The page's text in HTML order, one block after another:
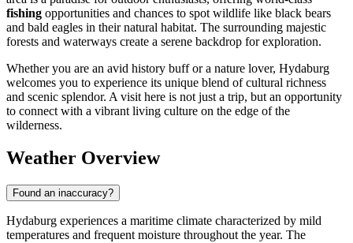
fishing opportunities and chances to spot wildlife like black bears
and bald eagles in their natural habitat. The surrounding majestic
forests and waterways create a serene backdrop for exploration.
Whether you are an avid history buff or a nature lover, Hydaburg
welcomes you to experience its unique blend of cultural richness
and scenic splendor. A visit here is not just a trip, but an opportunity
to connect with a vibrant living culture on the edge of the
wilderness.
Weather Overview
Found an inaccuracy?
Hydaburg experiences a maritime climate characterized by mild
temperatures and frequent moisture throughout the year. The